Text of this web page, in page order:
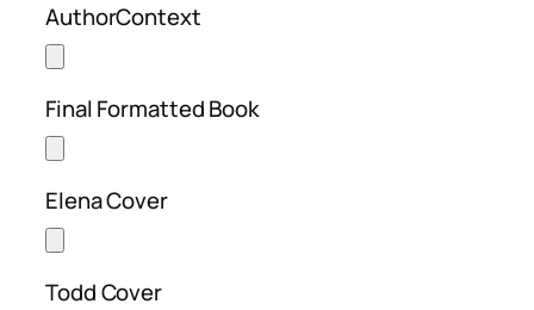
AuthorContext
Final Formatted Book
Elena Cover
Todd Cover